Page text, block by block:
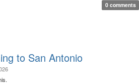
0 comments
to San Antonio